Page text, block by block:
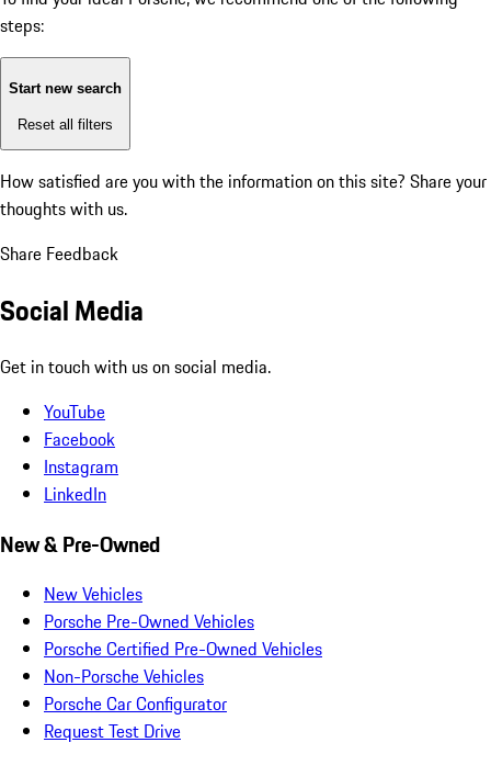
steps:
Start new search
Reset all filters
How satisfied are you with the information on this site? Share your
thoughts with us.
Share Feedback
Social Media
Get in touch with us on social media.
YouTube
Facebook
Instagram
LinkedIn
New & Pre-Owned
New Vehicles
Porsche Pre-Owned Vehicles
Porsche Certified Pre-Owned Vehicles
Non-Porsche Vehicles
Porsche Car Configurator
Request Test Drive